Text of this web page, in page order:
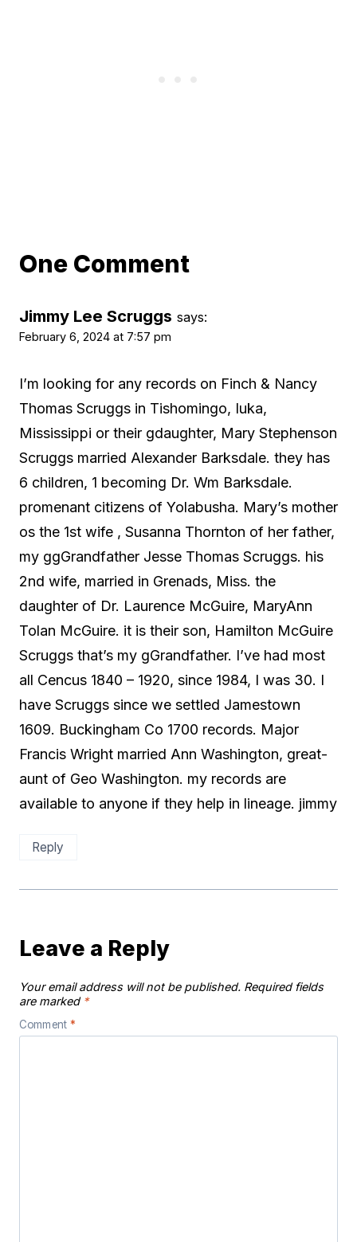
One Comment
Jimmy Lee Scruggs says:
February 6, 2024 at 7:57 pm
I’m looking for any records on Finch & Nancy
Thomas Scruggs in Tishomingo, Iuka,
Mississippi or their gdaughter, Mary Stephenson
Scruggs married Alexander Barksdale. they has
6 children, 1 becoming Dr. Wm Barksdale.
promenant citizens of Yolabusha. Mary’s mother
os the 1st wife , Susanna Thornton of her father,
my ggGrandfather Jesse Thomas Scruggs. his
2nd wife, married in Grenads, Miss. the
daughter of Dr. Laurence McGuire, MaryAnn
Tolan McGuire. it is their son, Hamilton McGuire
Scruggs that’s my gGrandfather. I’ve had most
all Cencus 1840 – 1920, since 1984, I was 30. I
have Scruggs since we settled Jamestown
1609. Buckingham Co 1700 records. Major
Francis Wright married Ann Washington, great-
aunt of Geo Washington. my records are
available to anyone if they help in lineage. jimmy
Reply
Leave a Reply
Your email address will not be published. Required fields
are marked *
Comment *